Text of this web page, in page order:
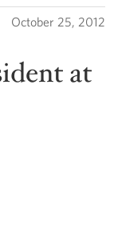
October 25, 2012
at